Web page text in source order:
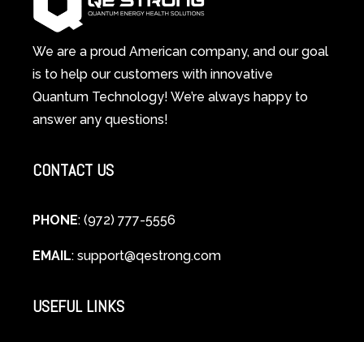
Changes
Everything
Scientific
and
Spiritual
Guide
Cellular
Healing
We are a proud American company, and our goal
is to help our customers with innovative
Quantum Technology! We’re always happy to
answer any questions!
CONTACT US
PHONE: (972) 777-5556
EMAIL: support@qestrong.com
USEFUL LINKS